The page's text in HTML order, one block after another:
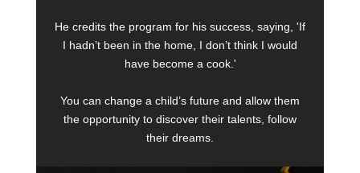
He credits the program for his success, saying, 'If
I hadn’t been in the home, I don’t think I would
have become a cook.'
You can change a child’s future and allow them
the opportunity to discover their talents, follow
their dreams.